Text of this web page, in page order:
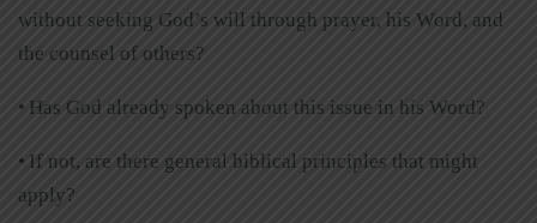
without seeking God’s will through prayer, his Word, and
the counsel of others?
• Has God already spoken about this issue in his Word?
• If not, are there general biblical principles that might
apply?